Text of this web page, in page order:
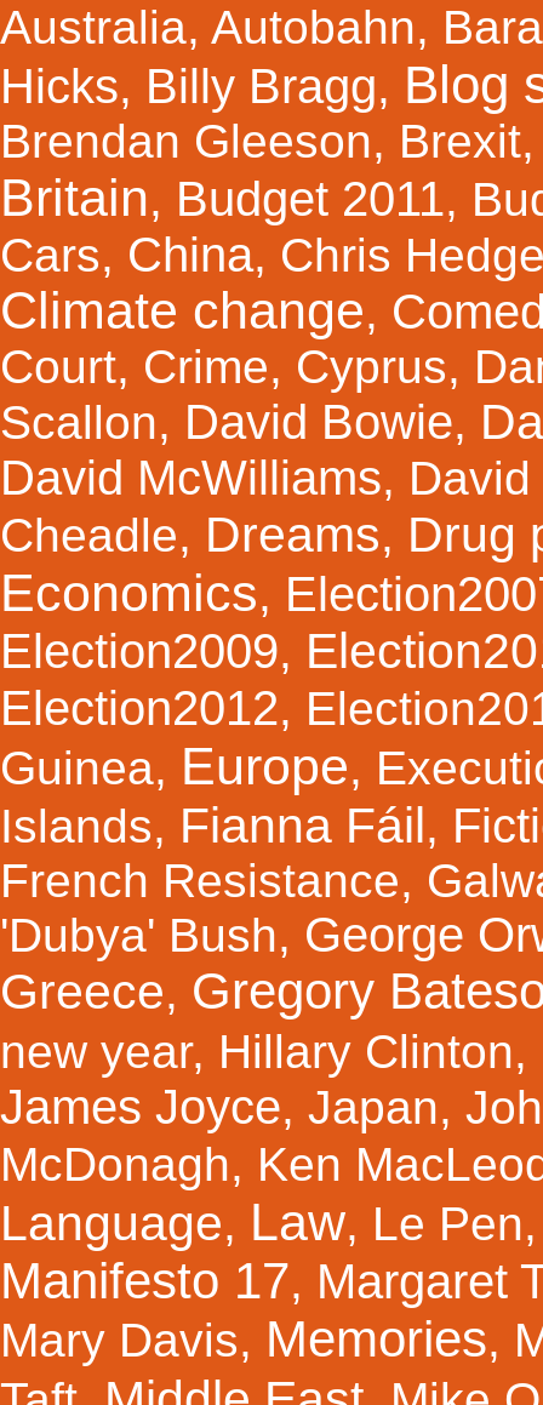
Australia, Autobahn,
Hicks, Billy Bragg, Blog
Brendan Gleeson, Brexit
Britain, Budget 2011,
Cars, China, Chris
Climate change,
Court, Crime, Cyprus,
Scallon, David Bowie,
David McWilliams,
Cheadle, Dreams, Drug
Economics,
Election2009,
Election2012,
Guinea, Europe,
Islands, Fianna Fáil ,
French Resistance,
'Dubya' Bush, George
Greece, Gregory
new year, Hillary Clinton,
James Joyce, Japan,
McDonagh, Ken
Language, Law, Le Pen
Manifesto 17, Margaret
Mary Davis, Memories,